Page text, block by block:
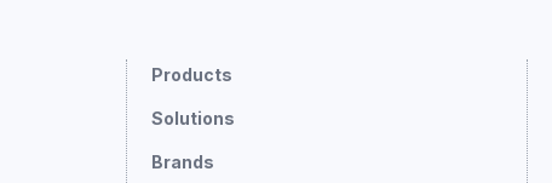
Products
Solutions
Brands